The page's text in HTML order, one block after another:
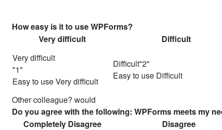
How easy is it to use WPForms?
Very difficult
Difficult
Very difficult
Easy to use Very difficult
Difficult
Easy to use Difficult
Other colleague? would
Do you agree with the following: WPForms meets my
Completely Disagree
Disagree